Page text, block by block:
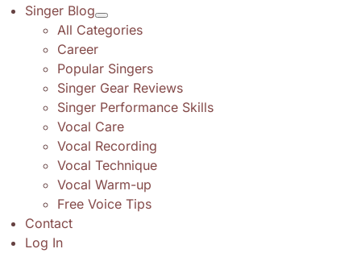
Singer Blog
All Categories
Career
Popular Singers
Singer Gear Reviews
Singer Performance Skills
Vocal Care
Vocal Recording
Vocal Technique
Vocal Warm-up
Free Voice Tips
Contact
Log In